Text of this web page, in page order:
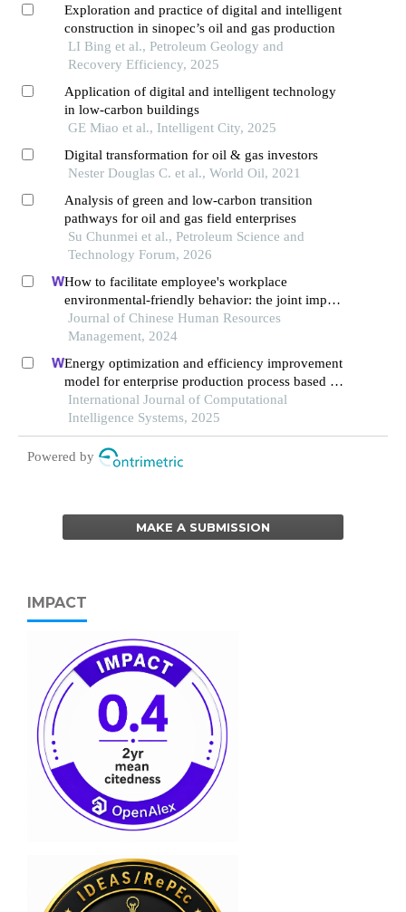
Exploration and practice of digital and intelligent
construction in sinopec’s oil and gas production
LI Bing et al., Petroleum Geology and
Recovery Efficiency, 2025
Application of digital and intelligent technology
in low-carbon buildings
GE Miao et al., Intelligent City, 2025
Digital transformation for oil & gas investors
Nester Douglas C. et al., World Oil, 2021
Analysis of green and low-carbon transition
pathways for oil and gas field enterprises
Su Chunmei et al., Petroleum Science and
Technology Forum, 2026
How to facilitate employee's workplace
environmental-friendly behavior: the joint impact
of green transformational leadership and green
human resource management
Journal of Chinese Human Resources
Management, 2024
Energy optimization and efficiency improvement
model for enterprise production process based on
deep learning under the background of carbon
peak and carbon neutrality
International Journal of Computational
Intelligence Systems, 2025
Powered by
MAKE A SUBMISSION
IMPACT